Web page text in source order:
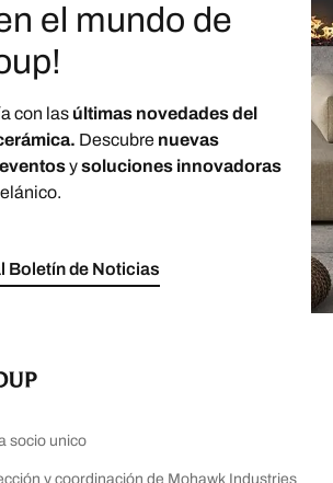
el mundo de
con las últimas novedades del
Descubre nuevas
eventosysoluciones innovadoras
Boletín de Noticias
socio unico
y coordinación de Mohawk Industries